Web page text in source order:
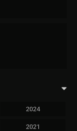
2024
2021